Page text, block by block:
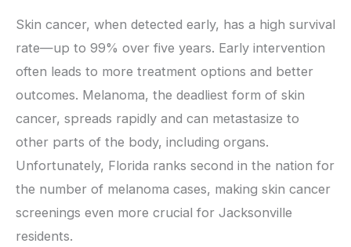
Skin cancer, when detected early, has a high survival
rate—up to 99% over five years. Early intervention
often leads to more treatment options and better
outcomes. Melanoma, the deadliest form of skin
cancer, spreads rapidly and can metastasize to
other parts of the body, including organs.
Unfortunately, Florida ranks second in the nation for
the number of melanoma cases, making skin cancer
screenings even more crucial for Jacksonville
residents.